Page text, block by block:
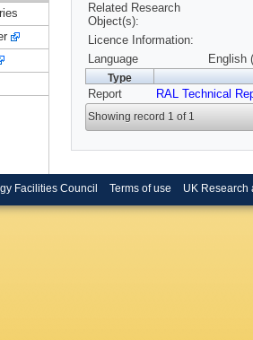
Related Research
Object(s):
Licence Information:
Language
English
Type
Report RAL Technical
Showing record 1 of 1
Facilities Council Terms of use UK Research